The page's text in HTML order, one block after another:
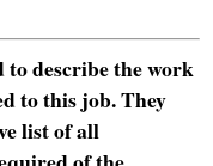
to describe the work
to this job. They
list of all